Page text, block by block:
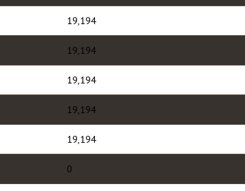
19,194
19,194
19,194
19,194
19,194
0